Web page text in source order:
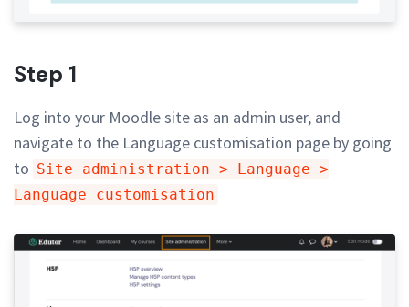
Step 1
Log into your Moodle site as an admin user, and
navigate to the Language customisation page by going
to Site administration > Language >
Language customisation